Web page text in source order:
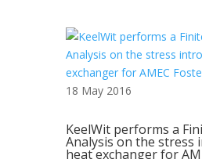
18 May 2016
KeelWit performs a
Analysis on the stress
heat exchanger for